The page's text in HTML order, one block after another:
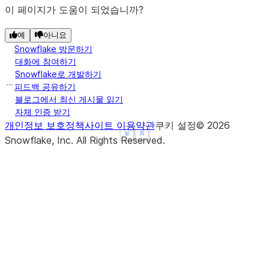
Show less
See more
Show less
See more
이 페이지가 도움이 되었습니까?
예 아니요
Snowflake 방문하기
대화에 참여하기
Snowflake로 개발하기
피드백 공유하기
블로그에서 최신 게시물 읽기
자체 인증 받기
개인정보 보호정책사이트 이용약관쿠키 설정© 2026
Snowflake, Inc. All Rights Reserved.